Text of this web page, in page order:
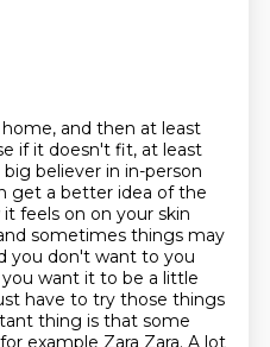
and then at least
if it doesn't fit, at least
believer in in-person
get a better idea of the
feels on on your skin
sometimes things may
you don't want to you
want it to be a little
have to try those things
thing is that some
example Zara Zara. A lot